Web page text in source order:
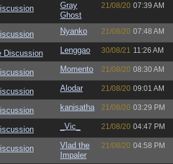
Gray
Ghost
21/08/20 07:39 AM
Nyanko 21/08/20 07:48 AM
Discussion Lenggao 30/08/21 11:26 AM
Momento 21/08/20 08:30 AM
Alodar 21/08/20 09:01 AM
kanisatha 21/08/20 03:29 PM
_Vic_ 21/08/20 04:47 PM
Vlad the
Impaler
21/08/20 04:58 PM